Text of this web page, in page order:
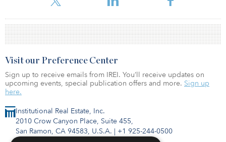
Institutional Real Estate, Inc.
2010 Crow Canyon Place, Suite 455,
San Ramon, CA 94583, U.S.A. | +1 925-244-0500
Visit our Preference Center
Sign up to receive emails from IREI. You’ll receive updates on
upcoming events, special publication offers and more. Sign up
here.